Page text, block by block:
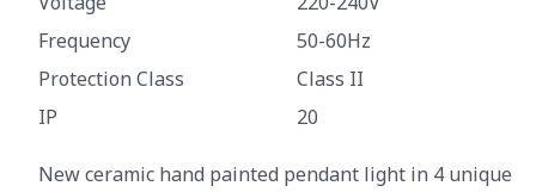
Frequency
50-60Hz
Protection Class
Class II
IP
20
New ceramic hand painted pendant light in 4 unique